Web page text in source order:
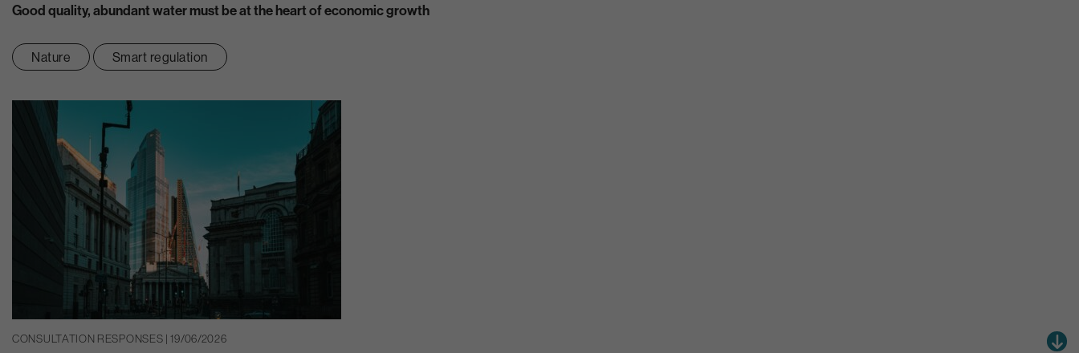
Good quality, abundant water must be at the heart of economic growth
Nature Smart regulation
CONSULTATION RESPONSES | 19/06/2026